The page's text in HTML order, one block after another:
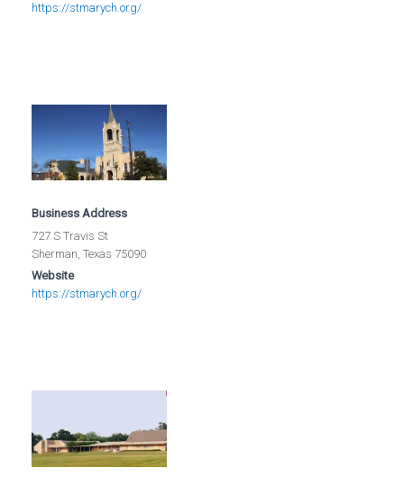
https://stmarych.org/
Business Address
727 S Travis St
Sherman, Texas 75090
Website
https://stmarych.org/